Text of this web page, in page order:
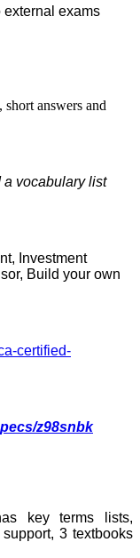
exams
answers and
a vocabulary list
Investment
Build your own
certified-
z98snbk
key terms lists,
3 textbooks